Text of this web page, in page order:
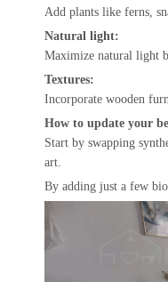
Add plants like ferns,
Natural light:
Maximize natural light
Textures:
Incorporate wooden
How to update your
Start by swapping
art.
By adding just a few